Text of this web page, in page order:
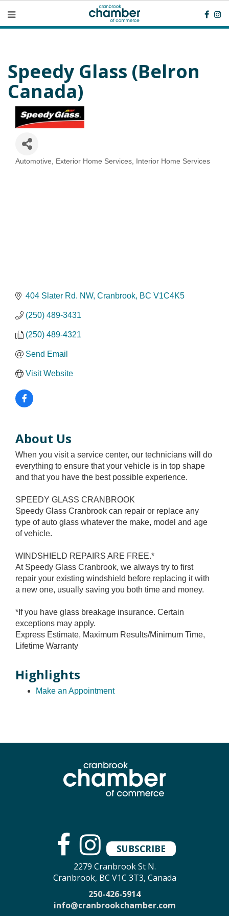
Speedy Glass (Belron
Canada)
Categories
Automotive Exterior Home Services Interior Home Services
404 Slater Rd. NW Cranbrook BC V1C4K5
(250) 489-3431
(250) 489-4321
Send Email
Visit Website
About Us
When you visit a service center, our technicians will do
everything to ensure that your vehicle is in top shape
and that you have the best possible experience.
SPEEDY GLASS CRANBROOK
Speedy Glass Cranbrook can repair or replace any
type of auto glass whatever the make, model and age
of vehicle.
WINDSHIELD REPAIRS ARE FREE.*
At Speedy Glass Cranbrook, we always try to first
repair your existing windshield before replacing it with
a new one, usually saving you both time and money.
*If you have glass breakage insurance. Certain
exceptions may apply.
Express Estimate, Maximum Results/Minimum Time,
Lifetime Warranty
Highlights
Make an Appointment
SUBSCRIBE
2279 Cranbrook St N.
Cranbrook, BC V1C 3T3, Canada
250-426-5914
info@cranbrookchamber.com